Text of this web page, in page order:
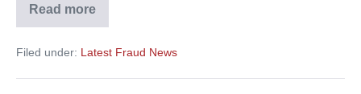
Read more
Finance
boss
after
scam
Filed under: Latest Fraud News